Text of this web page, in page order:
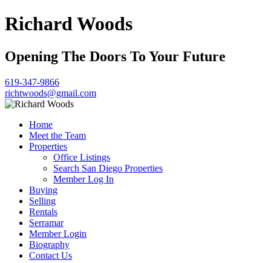
Richard Woods
Opening The Doors To Your Future
619-347-9866
richtwoods@gmail.com
Home
Meet the Team
Properties
Office Listings
Search San Diego Properties
Member Log In
Buying
Selling
Rentals
Serramar
Member Login
Biography
Contact Us